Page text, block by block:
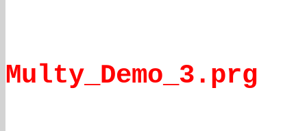
Multy_Demo_3.prg